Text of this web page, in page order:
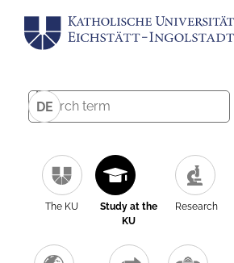
DE
The KU
Study at the
KU
Research